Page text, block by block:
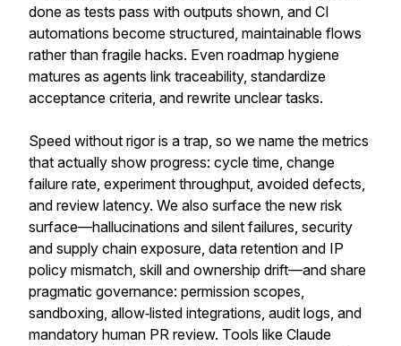
done as tests pass with outputs shown, and CI
automations become structured, maintainable flows
rather than fragile hacks. Even roadmap hygiene
matures as agents link traceability, standardize
acceptance criteria, and rewrite unclear tasks.
Speed without rigor is a trap, so we name the metrics
that actually show progress: cycle time, change
failure rate, experiment throughput, avoided defects,
and review latency. We also surface the new risk
surface—hallucinations and silent failures, security
and supply chain exposure, data retention and IP
policy mismatch, skill and ownership drift—and share
pragmatic governance: permission scopes,
sandboxing, allow‑listed integrations, audit logs, and
mandatory human PR review. Tools like Claude